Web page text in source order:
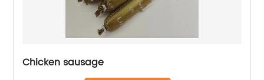
Chicken sausage